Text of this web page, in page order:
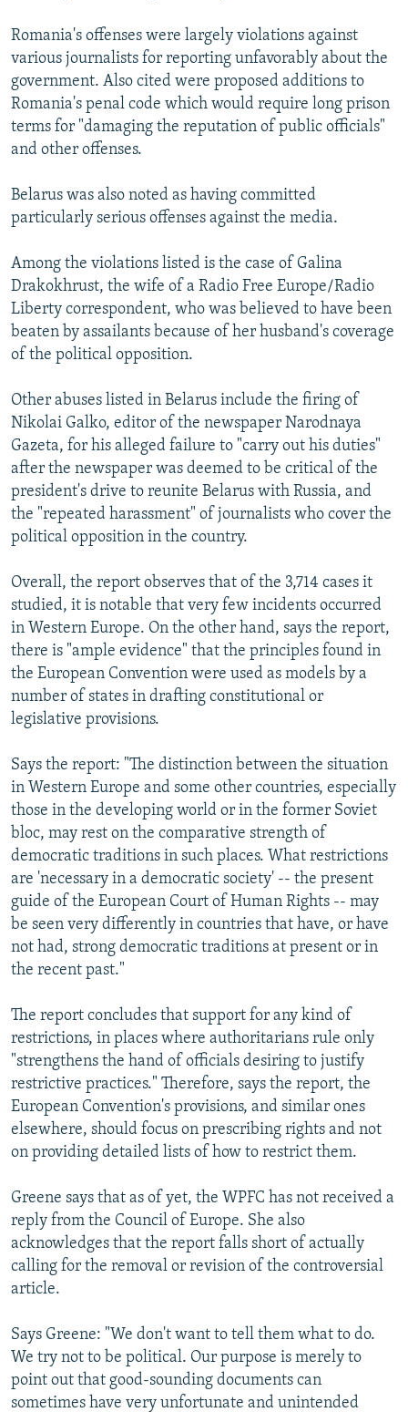
Romania's offenses were largely violations against
various journalists for reporting unfavorably about the
government. Also cited were proposed additions to
Romania's penal code which would require long prison
terms for "damaging the reputation of public officials"
and other offenses.
Belarus was also noted as having committed
particularly serious offenses against the media.
Among the violations listed is the case of Galina
Drakokhrust, the wife of a Radio Free Europe/Radio
Liberty correspondent, who was believed to have been
beaten by assailants because of her husband's coverage
of the political opposition.
Other abuses listed in Belarus include the firing of
Nikolai Galko, editor of the newspaper Narodnaya
Gazeta, for his alleged failure to "carry out his duties"
after the newspaper was deemed to be critical of the
president's drive to reunite Belarus with Russia, and
the "repeated harassment" of journalists who cover the
political opposition in the country.
Overall, the report observes that of the 3,714 cases it
studied, it is notable that very few incidents occurred
in Western Europe. On the other hand, says the report,
there is "ample evidence" that the principles found in
the European Convention were used as models by a
number of states in drafting constitutional or
legislative provisions.
Says the report: "The distinction between the situation
in Western Europe and some other countries, especially
those in the developing world or in the former Soviet
bloc, may rest on the comparative strength of
democratic traditions in such places. What restrictions
are 'necessary in a democratic society' -- the present
guide of the European Court of Human Rights -- may
be seen very differently in countries that have, or have
not had, strong democratic traditions at present or in
the recent past."
The report concludes that support for any kind of
restrictions, in places where authoritarians rule only
"strengthens the hand of officials desiring to justify
restrictive practices." Therefore, says the report, the
European Convention's provisions, and similar ones
elsewhere, should focus on prescribing rights and not
on providing detailed lists of how to restrict them.
Greene says that as of yet, the WPFC has not received a
reply from the Council of Europe. She also
acknowledges that the report falls short of actually
calling for the removal or revision of the controversial
article.
Says Greene: "We don't want to tell them what to do.
We try not to be political. Our purpose is merely to
point out that good-sounding documents can
sometimes have very unfortunate and unintended